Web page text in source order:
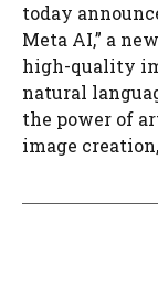
today
Meta AI,” a
high-quality
natural
the power of
image